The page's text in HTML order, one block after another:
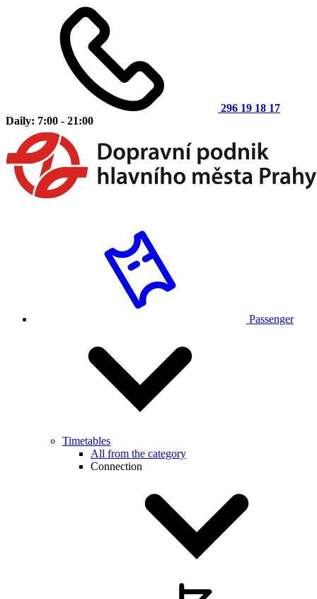
296 19 18 17
Daily: 7:00 - 21:00
Passenger
Timetables
All from the category
Connection